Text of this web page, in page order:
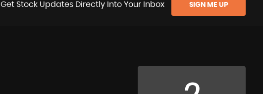
Get Stock Updates Directly Into Your Inbox SIGN ME UP